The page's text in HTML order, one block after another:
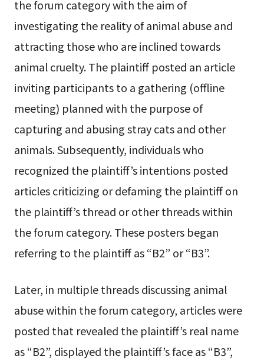
the forum category with the aim of
investigating the reality of animal abuse and
attracting those who are inclined towards
animal cruelty. The plaintiff posted an article
inviting participants to a gathering (offline
meeting) planned with the purpose of
capturing and abusing stray cats and other
animals. Subsequently, individuals who
recognized the plaintiff’s intentions posted
articles criticizing or defaming the plaintiff on
the plaintiff’s thread or other threads within
the forum category. These posters began
referring to the plaintiff as “B2” or “B3”.
Later, in multiple threads discussing animal
abuse within the forum category, articles were
posted that revealed the plaintiff’s real name
as “B2”, displayed the plaintiff’s face as “B3”,